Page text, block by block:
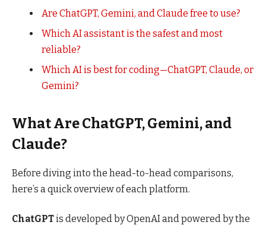
Are ChatGPT, Gemini, and Claude free to use?
Which AI assistant is the safest and most
reliable?
Which AI is best for coding—ChatGPT, Claude, or
Gemini?
What Are ChatGPT, Gemini, and
Claude?
Before diving into the head-to-head comparisons,
here’s a quick overview of each platform.
ChatGPTis developed by OpenAI and powered by the